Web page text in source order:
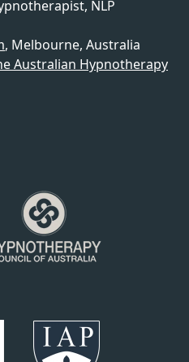
NLP
, Melbourne, Australia
Australian Hypnotherapy